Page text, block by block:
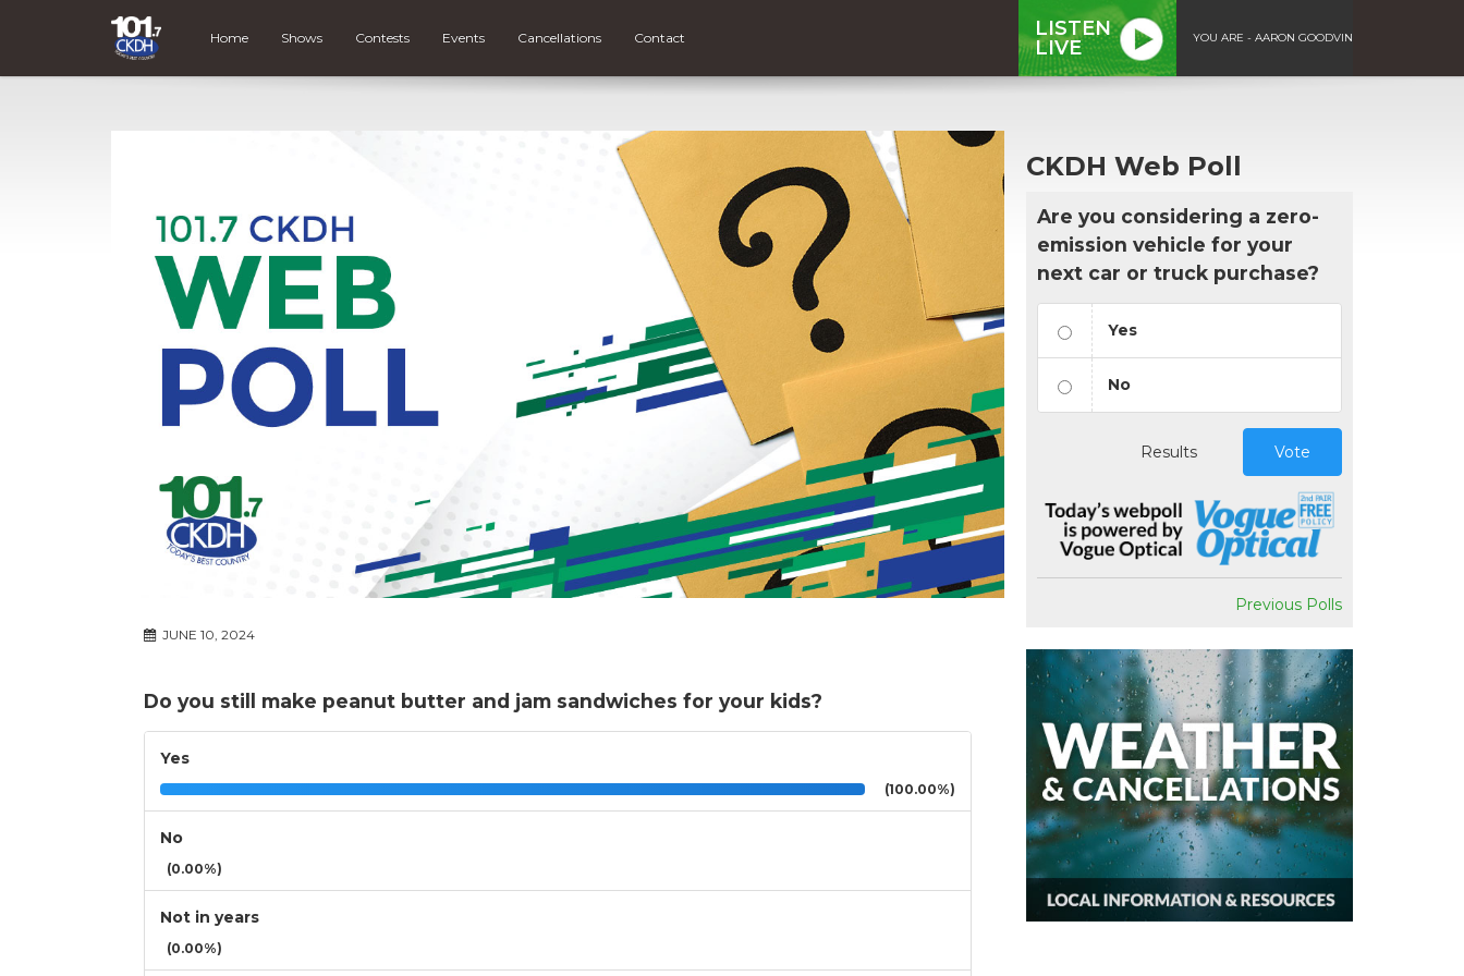
Home Shows Contests Events Cancellations Contact
LISTEN
LIVE
YOU ARE - AARON GOODVIN
JUNE 10, 2024
Do you still make peanut butter and jam sandwiches for your kids?
Yes
(100.00%)
No
(0.00%)
Not in years
(0.00%)
CKDH Web Poll
Are you considering a zero-
emission vehicle for your
next car or truck purchase?
Yes
No
Results Vote
Previous Polls